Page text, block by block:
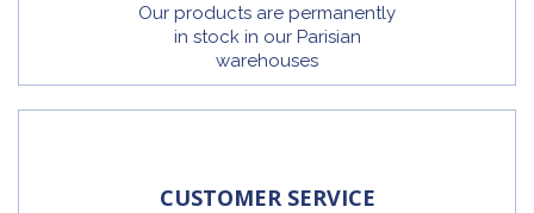
Our products are permanently
in stock in our Parisian
warehouses
CUSTOMER SERVICE